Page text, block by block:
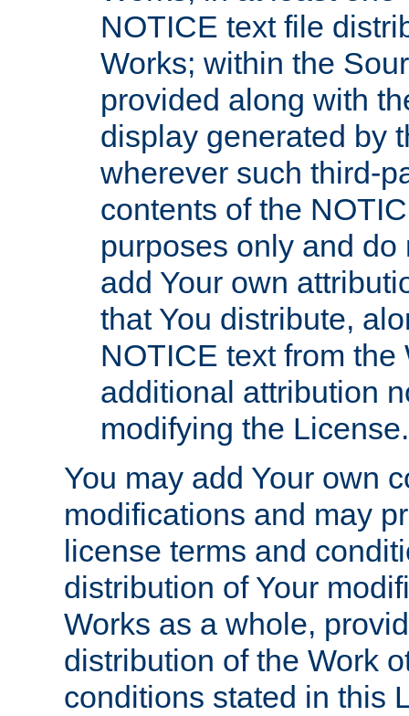
NOTICE text file
Works; within the
provided along with
display generated by
wherever such third-
contents of the
purposes only and
add Your own
that You distribute,
NOTICE text from
additional attribution
modifying the License.
You may add Your own
modifications and may
license terms and
distribution of Your
Works as a whole,
distribution of the Work
conditions stated in this